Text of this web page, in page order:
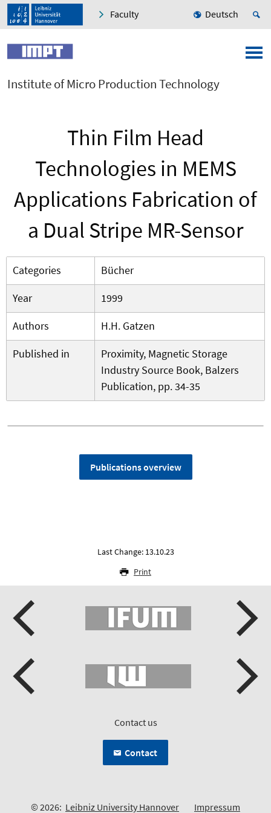
Faculty Deutsch
Institute of Micro Production Technology
Thin Film Head
Technologies in MEMS
Applications Fabrication of
a Dual Stripe MR-Sensor
Categories
Bücher
Year
1999
Authors
H.H. Gatzen
Published in
Proximity, Magnetic Storage
Industry Source Book, Balzers
Publication, pp. 34-35
Publications overview
Last Change: 13.10.23
Print
Contact us
Contact
© 2026: Leibniz University Hannover Impressum